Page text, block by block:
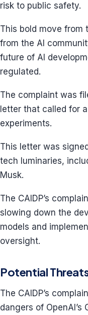
risk to public safety.
This bold move from
from the AI
future of AI
regulated.
The complaint was
letter that called for
experiments.
This letter was
tech luminaries,
Musk.
The CAIDP’s
slowing down the
models and
oversight.
Potential
The CAIDP’s
dangers of